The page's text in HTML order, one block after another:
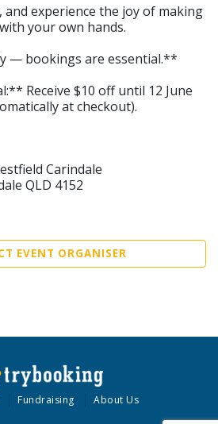
and experience the joy of making
your own hands.
— bookings are essential.**
Receive $10 off until 12 June
at checkout).
Carindale
QLD 4152
EVENT ORGANISER
Fundraising About Us